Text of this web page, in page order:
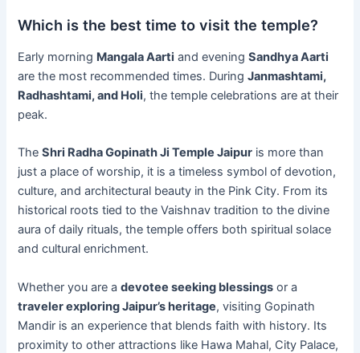
Which is the best time to visit the temple?
Early morning Mangala Aarti and eveningSandhya Aarti
are the most recommended times. DuringJanmashtami,
Radhashtami, and Holi, the temple celebrations are at their
peak.
TheShri Radha Gopinath Ji Temple Jaipur is more than
just a place of worship, it is a timeless symbol of devotion,
culture, and architectural beauty in the Pink City. From its
historical roots tied to the Vaishnav tradition to the divine
aura of daily rituals, the temple offers both spiritual solace
and cultural enrichment.
Whether you are adevotee seeking blessings or a
traveler exploring Jaipur’s heritage, visiting Gopinath
Mandir is an experience that blends faith with history. Its
proximity to other attractions like Hawa Mahal, City Palace,